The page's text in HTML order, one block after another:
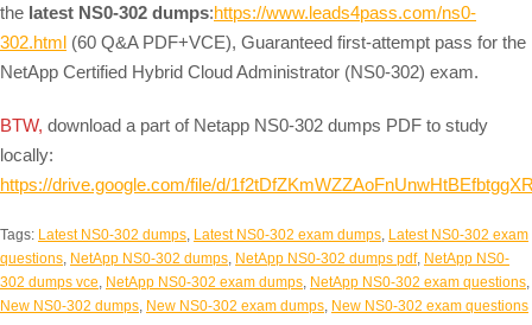
the latest NS0-302 dumps:https://www.leads4pass.com/ns0-
302.html (60 Q&A PDF+VCE), Guaranteed first-attempt pass for the
NetApp Certified Hybrid Cloud Administrator (NS0-302) exam.
BTW, download a part of Netapp NS0-302 dumps PDF to study
locally:
https://drive.google.com/file/d/
Tags: Latest NS0-302 dumps Latest NS0-302 exam dumps Latest NS0-302 exam
questions NetApp NS0-302 dumps NetApp NS0-302 dumps pdf, NetApp NS0-
302 dumps vce NetApp NS0-302 exam dumps NetApp NS0-302 exam questions
New NS0-302 dumps New NS0-302 exam dumps New NS0-302 exam questions